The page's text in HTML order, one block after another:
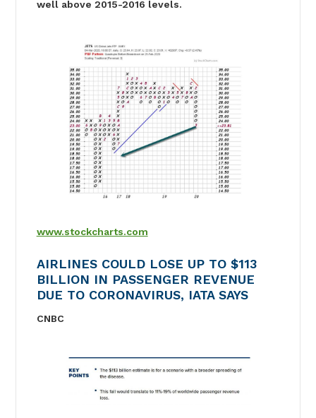
well above 2015-2016 levels.
www.stockcharts.com
AIRLINES COULD LOSE UP TO $113
BILLION IN PASSENGER REVENUE
DUE TO CORONAVIRUS, IATA SAYS
CNBC